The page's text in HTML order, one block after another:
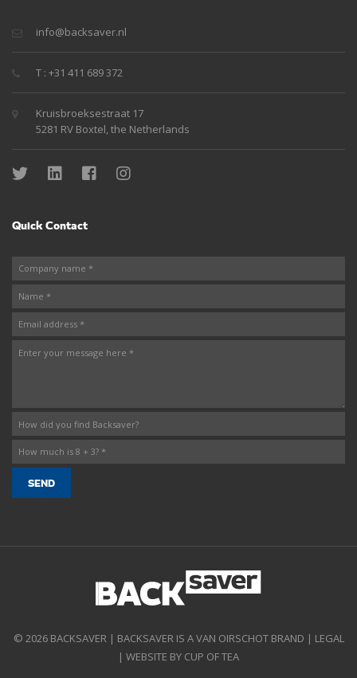
info@backsaver.nl
T : +31 411 689 372
Kruisbroeksestraat 17
5281 RV Boxtel, the Netherlands
Quick Contact
© 2026 BACKSAVER | BACKSAVER IS A VAN OIRSCHOT BRAND | LEGAL
| WEBSITE BY CUP OF TEA